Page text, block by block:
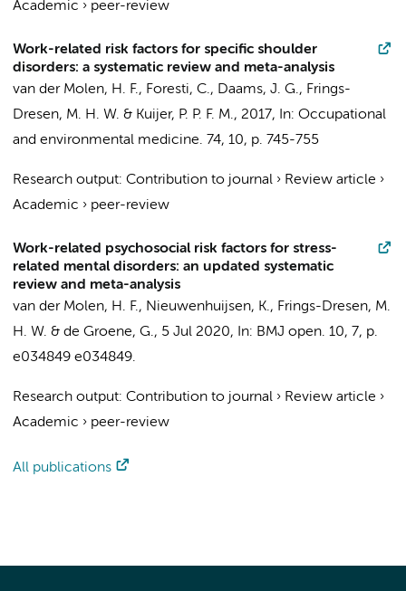
Academic › peer-review
Work-related risk factors for specific shoulder
disorders: a systematic review and meta-analysis
van der Molen, H. F., Foresti, C., Daams, J. G., Frings-
Dresen, M. H. W. & Kuijer, P. P. F. M., 2017, In: Occupational
and environmental medicine. 74, 10, p. 745-755
Research output: Contribution to journal › Review article ›
Academic › peer-review
Work-related psychosocial risk factors for stress-
related mental disorders: an updated systematic
review and meta-analysis
van der Molen, H. F., Nieuwenhuijsen, K., Frings-Dresen, M.
H. W. & de Groene, G., 5 Jul 2020, In: BMJ open. 10, 7, p.
e034849 e034849.
Research output: Contribution to journal › Review article ›
Academic › peer-review
All publications